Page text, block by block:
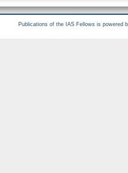
Publications of the IAS Fellows is powered